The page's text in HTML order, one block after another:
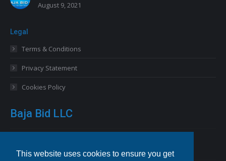
This website uses cookies to ensure you get
August 9, 2021
Legal
Terms & Conditions
Privacy Statement
Cookies Policy
Baja Bid LLC
Odessa, FL 33556 USA